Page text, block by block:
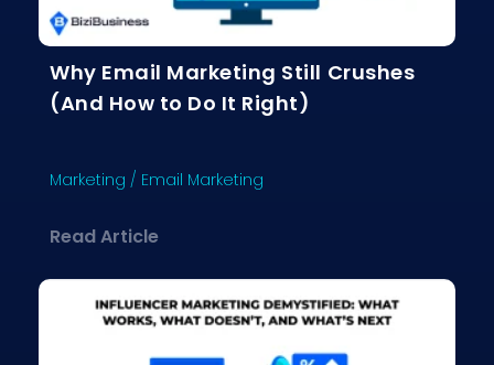
Why Email Marketing Still Crushes
(And How to Do It Right)
Marketing / Email Marketing
Read Articleabout Why Email Marketing Still